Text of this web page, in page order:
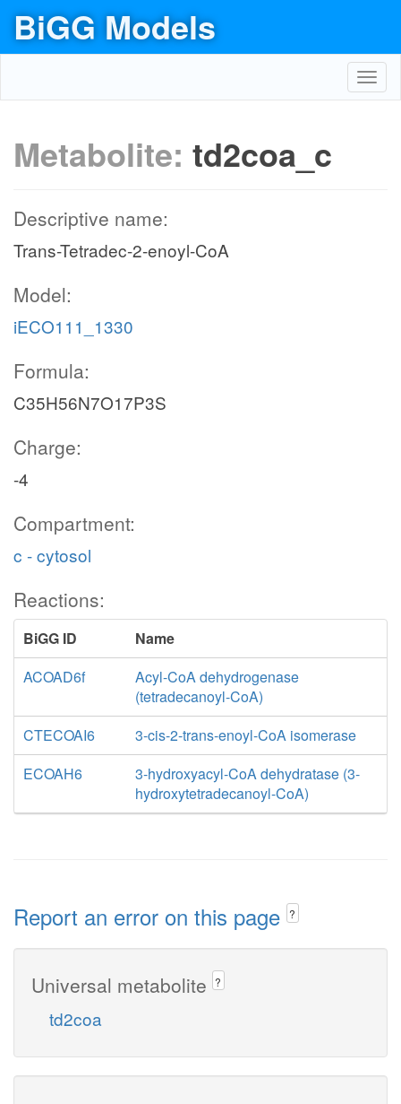
BiGG Models
Metabolite: td2coa_c
Descriptive name:
Trans-Tetradec-2-enoyl-CoA
Model:
iECO111_1330
Formula:
C35H56N7O17P3S
Charge:
-4
Compartment:
c - cytosol
Reactions:
BiGG ID
Name
ACOAD6f
Acyl-CoA dehydrogenase
(tetradecanoyl-CoA)
CTECOAI6
3-cis-2-trans-enoyl-CoA isomerase
ECOAH6
3-hydroxyacyl-CoA dehydratase (3-
hydroxytetradecanoyl-CoA)
Report an error on this page ?
Universal metabolite ?
td2coa